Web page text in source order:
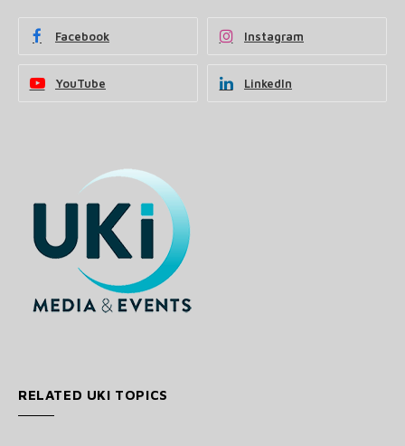
Facebook Instagram
YouTube LinkedIn
RELATED UKI TOPICS